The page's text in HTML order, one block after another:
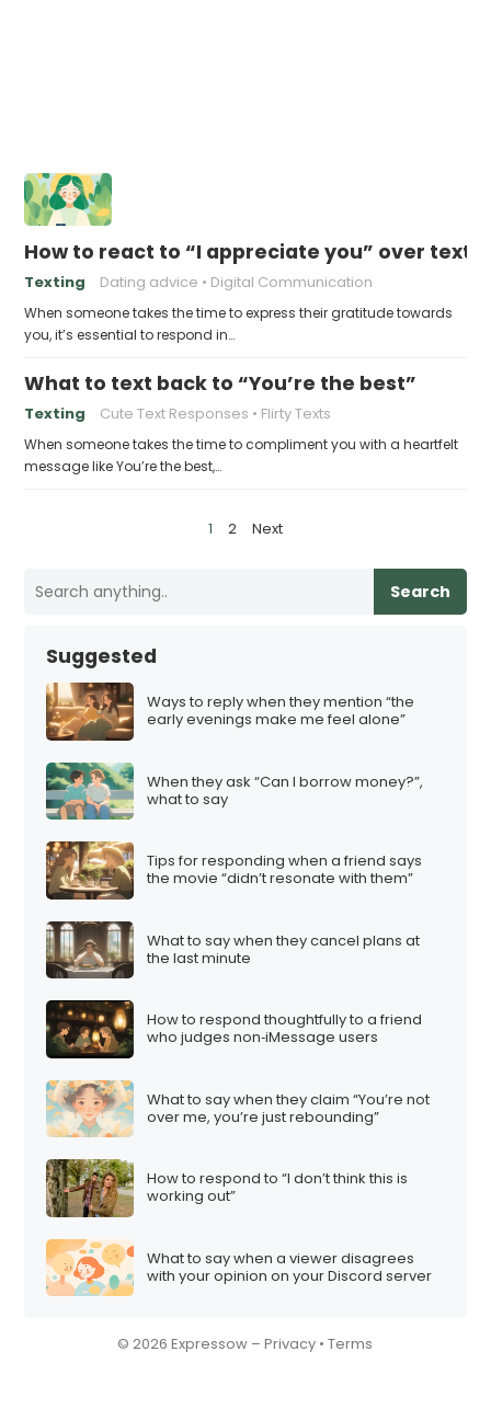
How to react to “I appreciate you” over text
Texting Dating advice Digital Communication
When someone takes the time to express their gratitude towards
you, it’s essential to respond in…
What to text back to “You’re the best”
Texting Cute Text Responses Flirty Texts
When someone takes the time to compliment you with a heartfelt
message like You’re the best,…
1 2 Next
Search
Suggested
Ways to reply when they mention “the
early evenings make me feel alone”
When they ask “Can I borrow money?”,
what to say
Tips for responding when a friend says
the movie “didn’t resonate with them”
What to say when they cancel plans at
the last minute
How to respond thoughtfully to a friend
who judges non‑iMessage users
What to say when they claim “You’re not
over me, you’re just rebounding”
How to respond to “I don’t think this is
working out”
What to say when a viewer disagrees
with your opinion on your Discord server
© 2026 Expressow –Privacy •Terms